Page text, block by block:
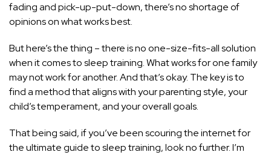
fading and pick-up-put-down, there’s no shortage of
opinions on what works best.
But here’s the thing – there is no one-size-fits-all solution
when it comes to sleep training. What works for one family
may not work for another. And that’s okay. The key is to
find a method that aligns with your parenting style, your
child’s temperament, and your overall goals.
That being said, if you’ve been scouring the internet for
the ultimate guide to sleep training, look no further. I’m